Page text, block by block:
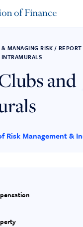
MANAGING RISK /
and
Risk Management &